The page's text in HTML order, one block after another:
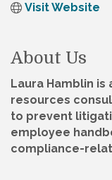
Visit Website
About Us
Laura Hamblin
resources
to prevent
employee
compliance-